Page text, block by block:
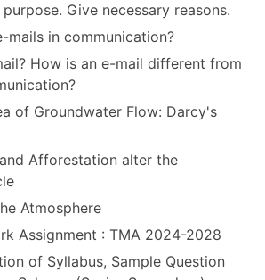
Give necessary reasons.
mails in communication?
How is an e-mail different from
of Groundwater Flow: Darcy's
Afforestation alter the
Atmosphere
Assignment : TMA 2024-2028
of Syllabus, Sample Question